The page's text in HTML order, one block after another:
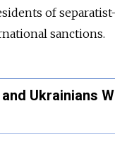
of
sanctions.
Ukrainians